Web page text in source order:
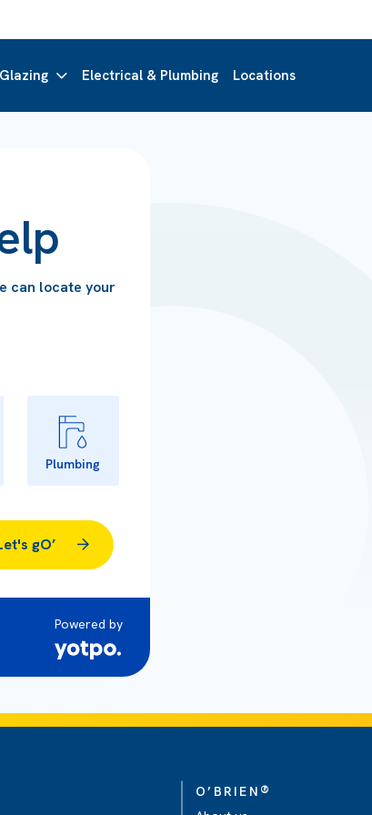
Glazing Electrical & Plumbing Locations
can locate your
Plumbing
gO’
Powered by
O’BRIEN ®